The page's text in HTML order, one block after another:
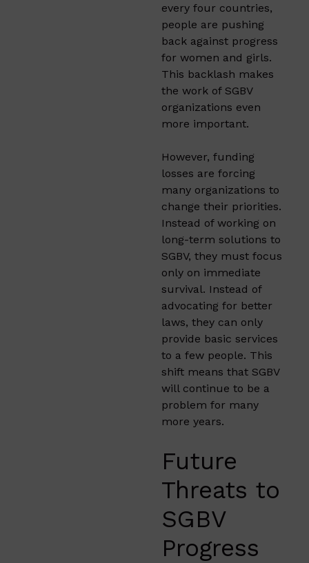
every four countries,
people are pushing
back against progress
for women and girls.
This backlash makes
the work of SGBV
organizations even
more important.
However, funding
losses are forcing
many organizations to
change their priorities.
Instead of working on
long-term solutions to
SGBV, they must focus
only on immediate
survival. Instead of
advocating for better
laws, they can only
provide basic services
to a few people. This
shift means that SGBV
will continue to be a
problem for many
more years.
Future
Threats to
SGBV
Progress